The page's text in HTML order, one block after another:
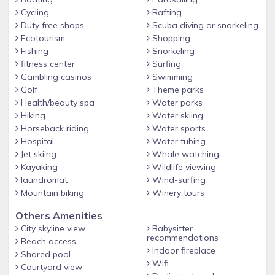
residential neighborhood just one block above access to
bustling Downtown, 2.5 blocks to the beach activities. As we
are at the end of a quiet street, and there are neighbors on
either side of The Villa, neighbors behind us, and a guest
house below and in front, we need to be respectful of the
culture of the neighborhood. The property, front entry, front
meditation garden and throughout the large resort like back
yard with spa and chef's BBQ are all available for guests'
use and enjoyment.
There are 2 garages for 1 car each and 1-2 spaces for off-
street parking. The total of 4 cars is the limit for cars at The
Villa. Thank you for allowing us to host you!
Cycling
Duty free shops
Ecotourism
Fishing
fitness center
Gambling casinos
Golf
Health/beauty spa
Hiking
Horseback riding
Hospital
Jet skiing
Kayaking
laundromat
Mountain biking
Rafting
Scuba diving or snorkeling
Shopping
Snorkeling
Surfing
Swimming
Theme parks
Water parks
Water skiing
Water sports
Water tubing
Whale watching
Wildlife viewing
Wind-surfing
Winery tours
Others Amenities
City skyline view
Beach access
Shared pool
Courtyard view
Babysitter
recommendations
Indoor fireplace
Wifi